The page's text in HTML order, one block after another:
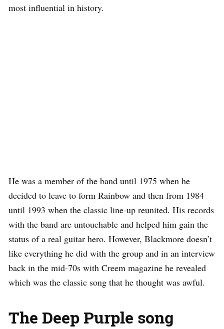
most influential in history.
He was a member of the band until 1975 when he
decided to leave to form Rainbow and then from 1984
until 1993 when the classic line-up reunited. His records
with the band are untouchable and helped him gain the
status of a real guitar hero. However, Blackmore doesn’t
like everything he did with the group and in an interview
back in the mid-70s with Creem magazine he revealed
which was the classic song that he thought was awful.
The Deep Purple song